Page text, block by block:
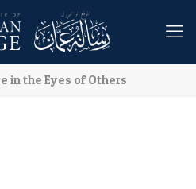
in the Eyes of Others